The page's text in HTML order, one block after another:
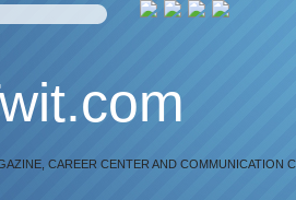
CAREER CENTER AND COMMUNICATION